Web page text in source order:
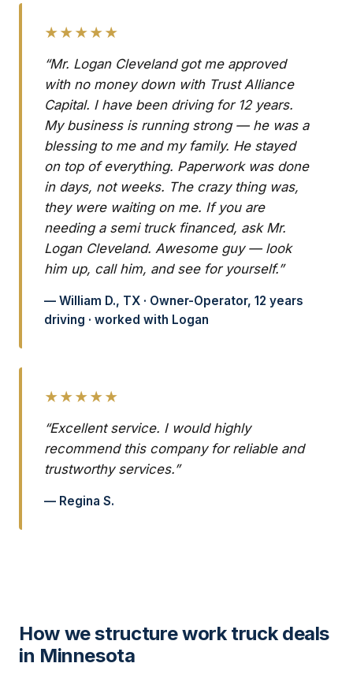
★★★★★
“Mr. Logan Cleveland got me approved
with no money down with Trust Alliance
Capital. I have been driving for 12 years.
My business is running strong — he was a
blessing to me and my family. He stayed
on top of everything. Paperwork was done
in days, not weeks. The crazy thing was,
they were waiting on me. If you are
needing a semi truck financed, ask Mr.
Logan Cleveland. Awesome guy — look
him up, call him, and see for yourself.”
— William D., TX · Owner-Operator, 12 years
driving · worked with Logan
★★★★★
“Excellent service. I would highly
recommend this company for reliable and
trustworthy services.”
— Regina S.
How we structure work truck deals
in Minnesota